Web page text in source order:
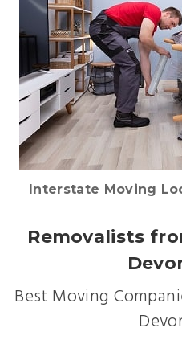
Interstate Moving
Removalists
Best Moving